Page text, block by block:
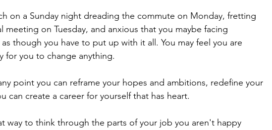
on a Sunday night dreading the commute on Monday, fretting
meeting on Tuesday, and anxious that you maybe facing
though you have to put up with it all. You may feel you are
for you to change anything.
point you can reframe your hopes and ambitions, redefine your
can create a career for yourself that has heart.
way to think through the parts of your job you aren't happy